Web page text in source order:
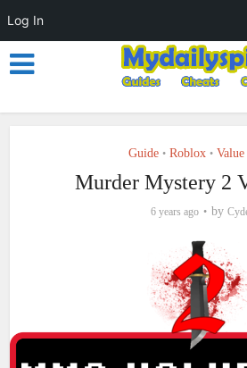
Guide • Roblox •
Murder Mystery 2
6 years ago by
Log In